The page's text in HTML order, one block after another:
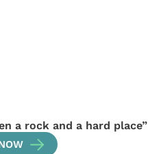
a rock and a hard place”